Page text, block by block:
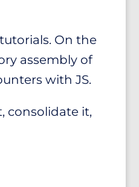
On the
assembly of
with JS.
consolidate it,